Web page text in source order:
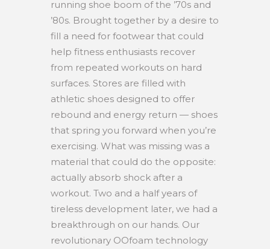
running shoe boom of the ’70s and
’80s. Brought together by a desire to
fill a need for footwear that could
help fitness enthusiasts recover
from repeated workouts on hard
surfaces. Stores are filled with
athletic shoes designed to offer
rebound and energy return — shoes
that spring you forward when you’re
exercising. What was missing was a
material that could do the opposite:
actually absorb shock after a
workout. Two and a half years of
tireless development later, we had a
breakthrough on our hands. Our
revolutionary OOfoam technology